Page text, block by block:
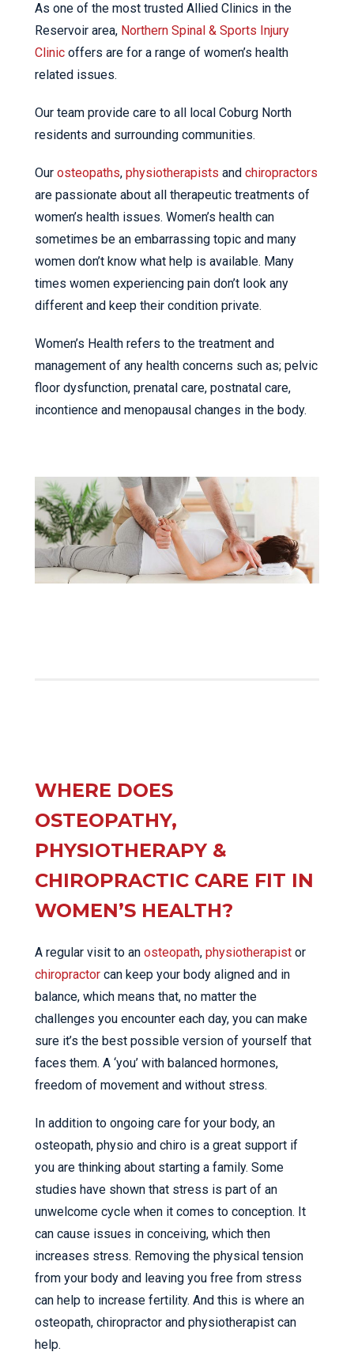
As one of the most trusted Allied Clinics in the
Reservoir area, Northern Spinal & Sports Injury
Clinic offers are for a range of women’s health
related issues.
Our team provide care to all local Coburg North
residents and surrounding communities.
Our osteopaths, physiotherapists and chiropractors
are passionate about all therapeutic treatments of
women’s health issues. Women’s health can
sometimes be an embarrassing topic and many
women don’t know what help is available. Many
times women experiencing pain don’t look any
different and keep their condition private.
Women’s Health refers to the treatment and
management of any health concerns such as; pelvic
floor dysfunction, prenatal care, postnatal care,
incontience and menopausal changes in the body.
WHERE DOES
OSTEOPATHY,
PHYSIOTHERAPY &
CHIROPRACTIC CARE FIT IN
WOMEN’S HEALTH?
A regular visit to an osteopath, physiotherapist or
chiropractor can keep your body aligned and in
balance, which means that, no matter the
challenges you encounter each day, you can make
sure it’s the best possible version of yourself that
faces them. A ‘you’ with balanced hormones,
freedom of movement and without stress.
In addition to ongoing care for your body, an
osteopath, physio and chiro is a great support if
you are thinking about starting a family. Some
studies have shown that stress is part of an
unwelcome cycle when it comes to conception. It
can cause issues in conceiving, which then
increases stress. Removing the physical tension
from your body and leaving you free from stress
can help to increase fertility. And this is where an
osteopath, chiropractor and physiotherapist can
help.